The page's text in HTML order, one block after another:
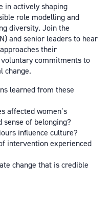
in actively shaping
role modelling and
diversity. Join the
and senior leaders to hear
their
commitments to
change.
learned from these
affected women’s
sense of belonging?
influence culture?
intervention experienced
change that is credible